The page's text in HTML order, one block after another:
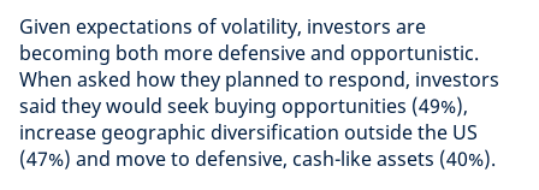
Given expectations of volatility, investors are
becoming both more defensive and opportunistic.
When asked how they planned to respond, investors
said they would seek buying opportunities (49%),
increase geographic diversification outside the US
(47%) and move to defensive, cash-like assets (40%).